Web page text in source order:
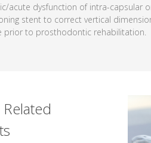
acute dysfunction of intra-capsular
stent to correct vertical
prior to prosthodontic rehabilitation.